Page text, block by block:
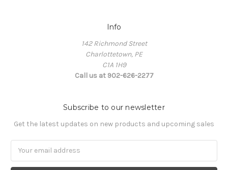
Info
142 Richmond Street
Charlottetown, PE
C1A 1H9
Call us at 902-626-2277
Subscribe to our newsletter
Get the latest updates on new products and upcoming sales